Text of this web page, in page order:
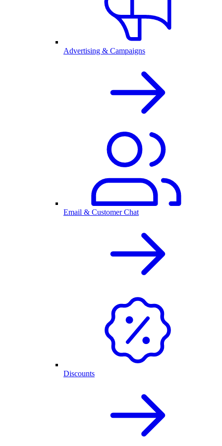
Advertising & Campaigns
Email & Customer Chat
Discounts